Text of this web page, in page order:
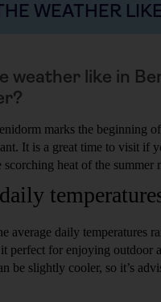
WEATHER
weather like in
marks the beginning
It is a great time to visit if
scorching heat of the summer
average daily temperatures
perfect for enjoying outdoor
be slightly cooler, so it’s